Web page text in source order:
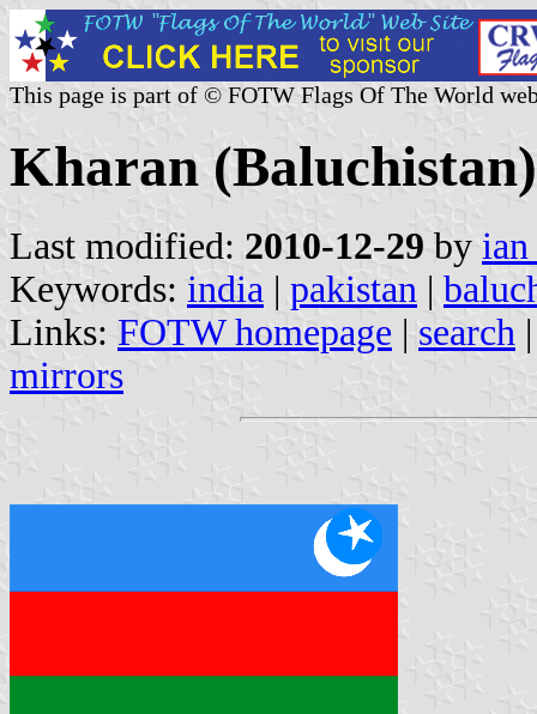
This page is part of © FOTW Flags Of The World
Kharan (Baluchistan)
Last modified: 2010-12-29 by
Keywords: india | pakistan |
Links: FOTW homepage | search
mirrors